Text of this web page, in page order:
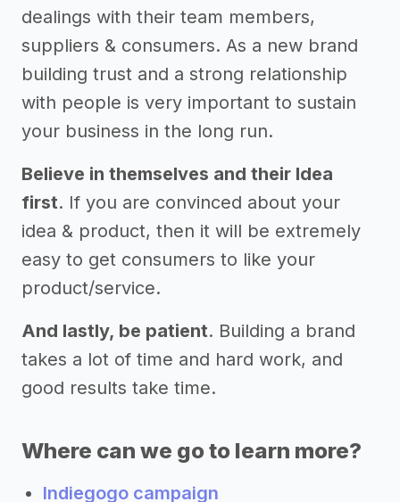
dealings with their team members,
suppliers & consumers. As a new brand
building trust and a strong relationship
with people is very important to sustain
your business in the long run.
Believe in themselves and their Idea
first. If you are convinced about your
idea & product, then it will be extremely
easy to get consumers to like your
product/service.
And lastly, be patient. Building a brand
takes a lot of time and hard work, and
good results take time.
Where can we go to learn more?
Indiegogo campaign